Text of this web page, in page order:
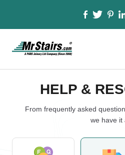
HELP &
From frequently asked
we have it